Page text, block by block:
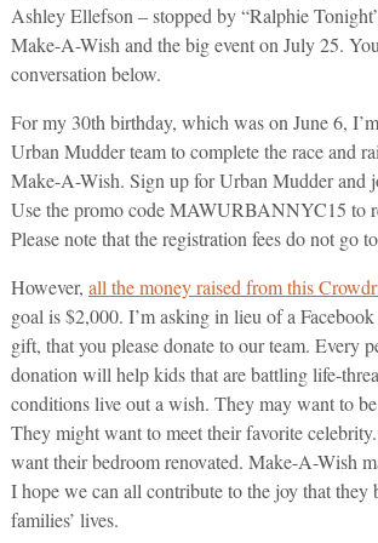
Ashley Ellefson – stopped by “Ralphie
Make-A-Wish and the big event on July 25.
conversation below.
For my 30th birthday, which was on June 6,
Urban Mudder team to complete the race and
Make-A-Wish. Sign up for Urban Mudder and
Use the promo code MAWURBANNYC15 to
Please note that the registration fees do not go
However, all the money raised from this
goal is $2,000. I’m asking in lieu of a
gift, that you please donate to our team. Every
donation will help kids that are battling life-
conditions live out a wish. They may want to
They might want to meet their favorite
want their bedroom renovated. Make-A-Wish
I hope we can all contribute to the joy that they
families’ lives.